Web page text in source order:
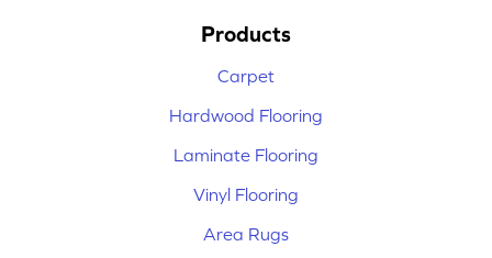
Products
Carpet
Hardwood Flooring
Laminate Flooring
Vinyl Flooring
Area Rugs